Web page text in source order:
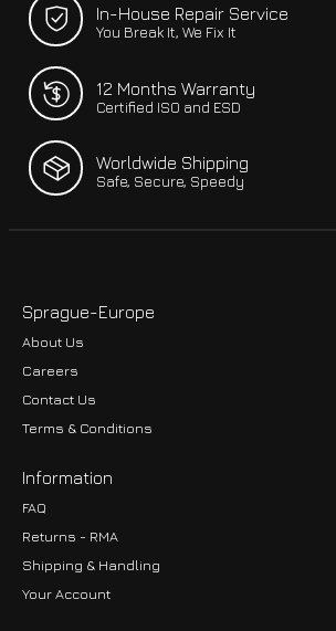
In-House Repair Service
You Break It, We Fix It
12 Months Warranty
Certified ISO and ESD
Worldwide Shipping
Safe, Secure, Speedy
Sprague-Europe
About Us
Careers
Contact Us
Terms & Conditions
Information
FAQ
Returns - RMA
Shipping & Handling
Your Account